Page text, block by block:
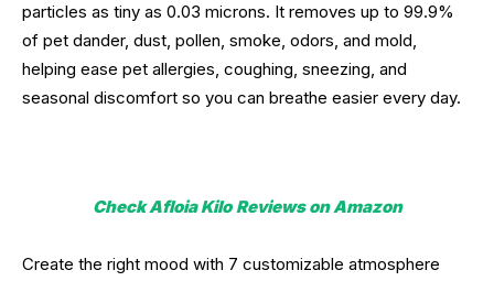
particles as tiny as 0.03 microns. It removes up to 99.9%
of pet dander, dust, pollen, smoke, odors, and mold,
helping ease pet allergies, coughing, sneezing, and
seasonal discomfort so you can breathe easier every day.
Check Afloia Kilo Reviews on Amazon
Create the right mood with 7 customizable atmosphere